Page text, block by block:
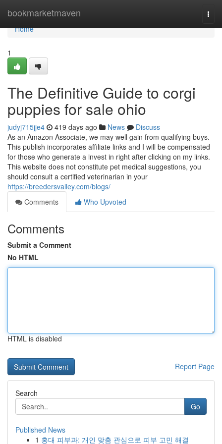
bookmarketmaven
Home
Home
1
The Definitive Guide to corgi
puppies for sale ohio
judyj715jje4 419 days ago News
Discuss
As an Amazon Associate, we may well gain from qualifying buys.
This publish incorporates affiliate links and I will be compensated
for those who generate a invest in right after clicking on my links.
This website does not constitute pet medical suggestions, you
should consult a certified veterinarian in your
https://breedersvalley.com/blogs/
Comments
Who Upvoted
Comments
Submit a Comment
No HTML
HTML is disabled
Report Page
Search
Go
Published News
1 홍대 피부과: 개인 맞춤 관심으로 피부 고민 해결